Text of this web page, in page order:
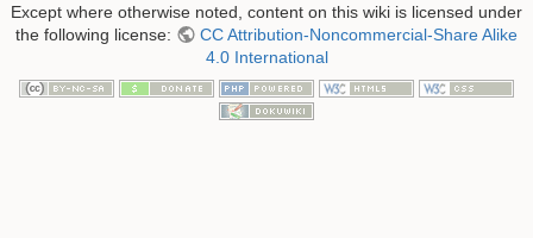
Except where otherwise noted, content on this wiki is licensed under
the following license:
CC Attribution-Noncommercial-Share Alike
4.0 International